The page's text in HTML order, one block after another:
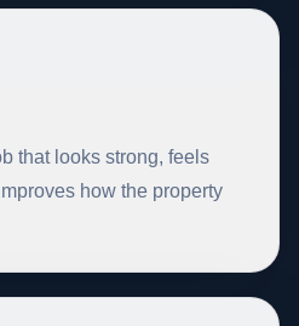
that looks strong, feels
how the property